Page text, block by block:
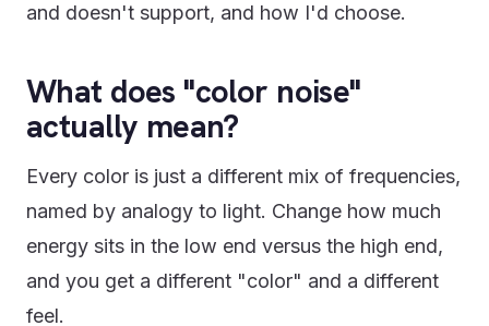
and doesn't support, and how I'd choose.
What does "color noise"
actually mean?
Every color is just a different mix of frequencies,
named by analogy to light. Change how much
energy sits in the low end versus the high end,
and you get a different "color" and a different
feel.